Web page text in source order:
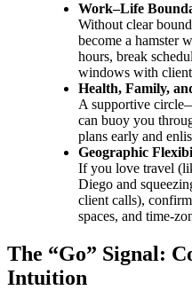
Work–Life
Without clear
become a hamster
hours, break
windows with
Health, Family,
A supportive
can buoy you
plans early and
Geographic
If you love travel
Diego and
client calls),
spaces, and time-
The “Go” Signal:
Intuition